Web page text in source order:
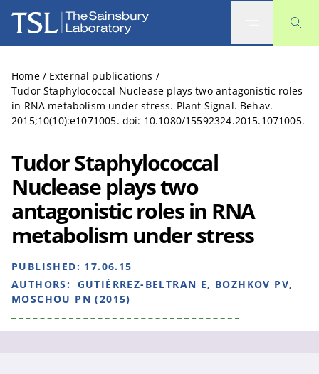
The Sainsbury Laboratory
Home / External publications /
Tudor Staphylococcal Nuclease plays two antagonistic roles
in RNA metabolism under stress. Plant Signal. Behav.
2015;10(10):e1071005. doi: 10.1080/15592324.2015.1071005.
Tudor Staphylococcal
Nuclease plays two
antagonistic roles in RNA
metabolism under stress
PUBLISHED: 17.06.15
AUTHORS: GUTIÉRREZ-BELTRAN E, BOZHKOV PV,
MOSCHOU PN (2015)